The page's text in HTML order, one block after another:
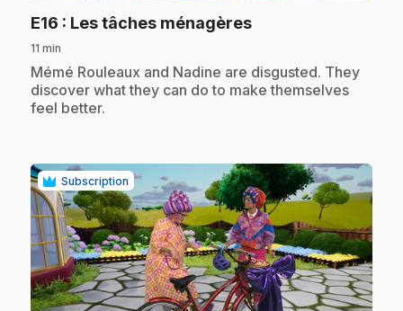
E16 : Les tâches ménagères.
11 min
.Mémé Rouleaux and Nadine are disgusted. They
discover what they can do to make themselves
feel better.
Subscription